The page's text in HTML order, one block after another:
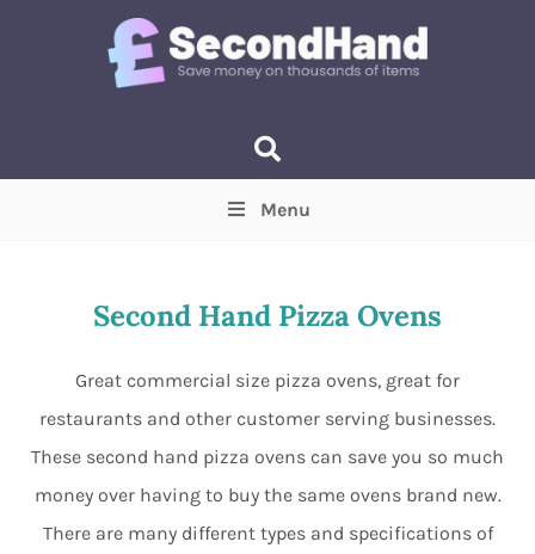
Min Max
Menu
Second Hand Pizza Ovens
Great commercial size pizza ovens, great for
restaurants and other customer serving businesses.
These second hand pizza ovens can save you so much
money over having to buy the same ovens brand new.
There are many different types and specifications of